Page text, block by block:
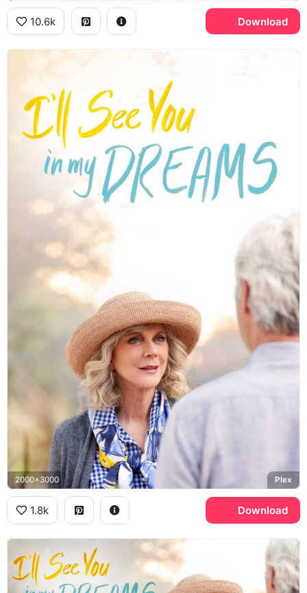
10.6k Download
2000x3000 Plex
1.8k Download